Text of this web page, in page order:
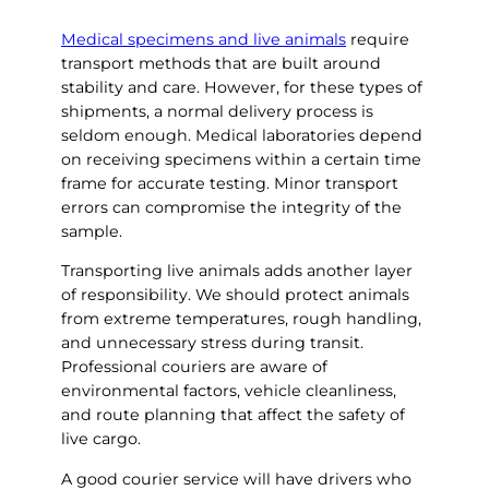
Medical specimens and live animals require
transport methods that are built around
stability and care. However, for these types of
shipments, a normal delivery process is
seldom enough. Medical laboratories depend
on receiving specimens within a certain time
frame for accurate testing. Minor transport
errors can compromise the integrity of the
sample.
Transporting live animals adds another layer
of responsibility. We should protect animals
from extreme temperatures, rough handling,
and unnecessary stress during transit.
Professional couriers are aware of
environmental factors, vehicle cleanliness,
and route planning that affect the safety of
live cargo.
A good courier service will have drivers who